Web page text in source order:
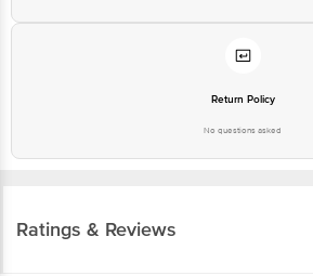
Return Policy
No questions asked
Ratings & Reviews